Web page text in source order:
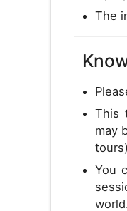
The
This
may
tours)
You